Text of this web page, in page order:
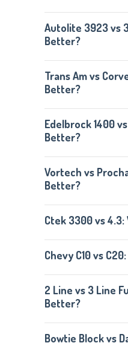
Autolite 3923 vs
Better?
Trans Am vs
Better?
Edelbrock 1400
Better?
Vortech vs
Better?
Ctek 3300 vs
Chevy C10 vs
2 Line vs 3 Line
Better?
Bowtie Block vs